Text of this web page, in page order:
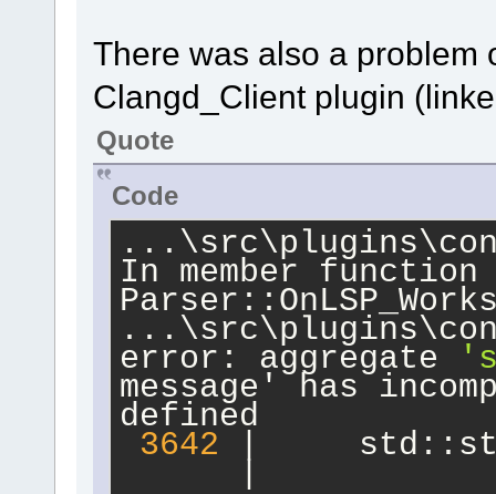
debian/rules:2:
/usr/share/cdbs/1/
such file or
make: *** No rule
'/usr/share/cdbs/1
Stop.
dpkg-
clean
There was also a problem
Clangd_Client plugin
Quote
Code
In member
error: aggregate
message' has
defined
3642 |
|